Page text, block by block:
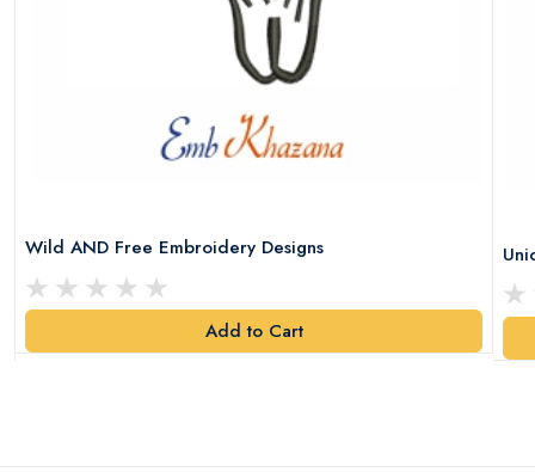
Wild AND Free Embroidery Designs
Add to Cart